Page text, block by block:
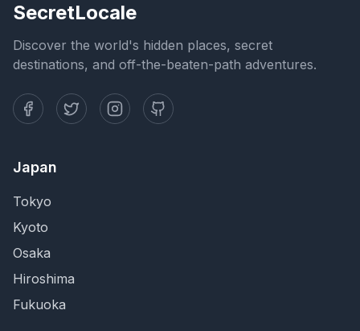
SecretLocale
Discover the world's hidden places, secret
destinations, and off-the-beaten-path adventures.
Japan
Tokyo
Kyoto
Osaka
Hiroshima
Fukuoka